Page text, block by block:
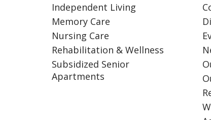
Independent Living
Memory Care
Nursing Care
Rehabilitation & Wellness
Subsidized Senior
Apartments